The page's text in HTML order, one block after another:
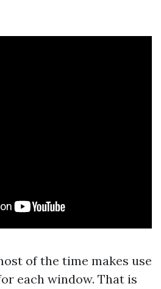
of the time makes use
each window. That is